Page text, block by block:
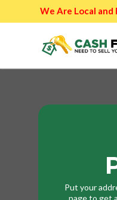
We Are Local and
Put your
page to get